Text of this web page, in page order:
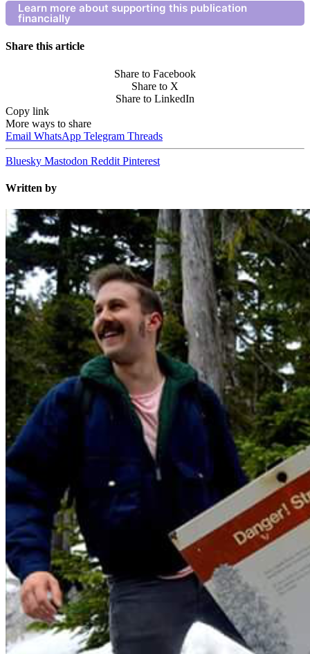
Learn more about supporting this publication
financially
Share this article
Share to Facebook
Share to X
Share to LinkedIn
Copy link
More ways to share
Email WhatsApp Telegram Threads
Bluesky Mastodon Reddit Pinterest
Written by